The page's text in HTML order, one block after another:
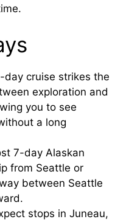
day cruise strikes the
exploration and
you to see
a long
7-day Alaskan
from Seattle or
between Seattle
stops in Juneau,